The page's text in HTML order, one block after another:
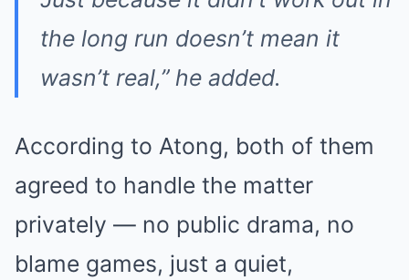
the long run doesn’t mean it
wasn’t real,” he added.
According to Atong, both of them
agreed to handle the matter
privately — no public drama, no
blame games, just a quiet,